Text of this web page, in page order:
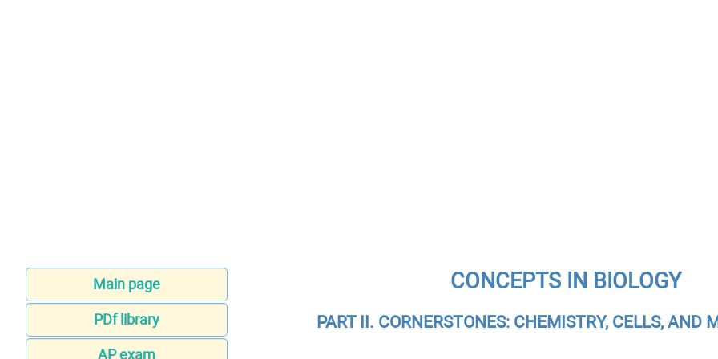
Main page
PDf library
AP exam
CONCEPTS IN BIOLOGY
PART II. CORNERSTONES: CHEMISTRY, CELLS, AND